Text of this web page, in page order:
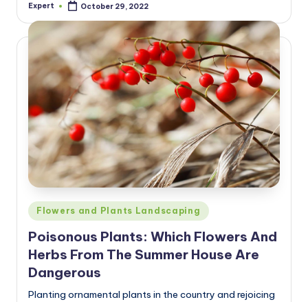
Posted
Expert October 29, 2022
Posted
in
Flowers and Plants Landscaping
Poisonous Plants: Which Flowers And
Herbs From The Summer House Are
Dangerous
Planting ornamental plants in the country and rejoicing